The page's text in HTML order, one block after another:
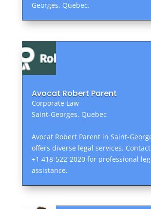
Georges, Quebec.
Avocat Robert Parent
Corporate Law
Saint-Georges, Quebec
Avocat Robert Parent in Saint-
offers diverse legal services.
+1 418-522-2020 for professional
assistance.